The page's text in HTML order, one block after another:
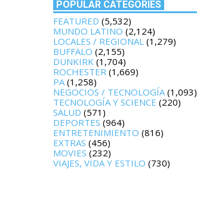
POPULAR CATEGORIES
FEATURED (5,532)
MUNDO LATINO (2,124)
LOCALES / REGIONAL(1,279)
BUFFALO (2,155)
DUNKIRK(1,704)
ROCHESTER(1,669)
PA(1,258)
NEGOCIOS / TECNOLOGÍA(1,093)
TECNOLOGÍA Y SCIENCE (220)
SALUD (571)
DEPORTES (964)
ENTRETENIMIENTO (816)
EXTRAS (456)
MOVIES (232)
VIAJES, VIDA Y ESTILO (730)